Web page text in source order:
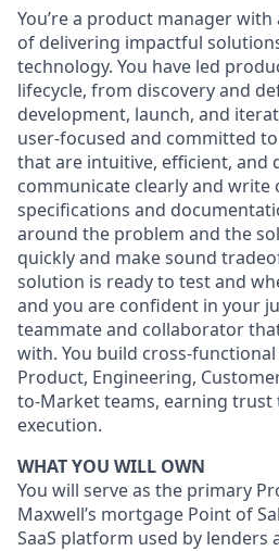
You’re a product manager
of delivering impactful
technology. You have led
lifecycle, from discovery and
development, launch, and
user-focused and committed
that are intuitive, efficient, and
communicate clearly and write
specifications and
around the problem and the
quickly and make sound
solution is ready to test and
and you are confident in your
teammate and collaborator
with. You build cross-
Product, Engineering,
to-Market teams, earning
execution.
WHAT YOU WILL OWN
You will serve as the primary
Maxwell’s mortgage Point of
SaaS platform used by lenders